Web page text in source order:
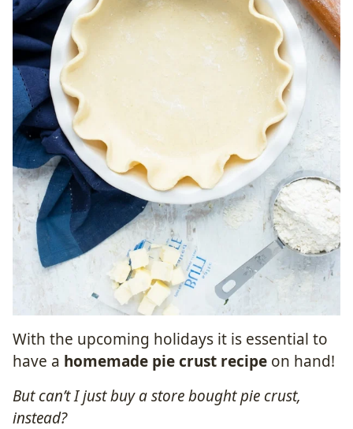
With the upcoming holidays it is essential to
have a homemade pie crust recipe on hand!
But can’t I just buy a store bought pie crust,
instead?